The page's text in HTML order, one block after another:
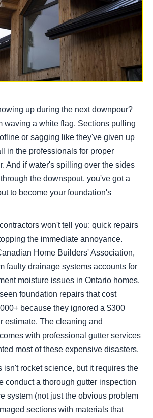
up during the next downpour?
waving a white flag. Sections pulling
or sagging like they've given up
in the professionals for proper
And if water's spilling over the sides
the downspout, you've got a
to become your foundation's
won't tell you: quick repairs
the immediate annoyance.
Home Builders' Association,
faulty drainage systems accounts for
moisture issues in Ontario homes.
foundation repairs that cost
because they ignored a $300
estimate. The cleaning and
with professional gutter services
most of these expensive disasters.
isn't rocket science, but it requires the
conduct a thorough gutter inspection
system (not just the obvious problem
sections with materials that